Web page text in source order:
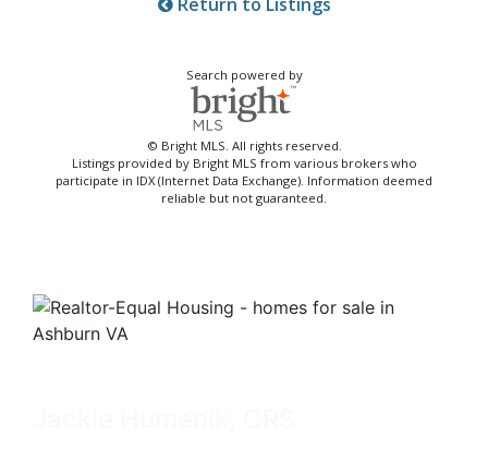
Return to Listings
Search powered by
© Bright MLS. All rights reserved.
Listings provided by Bright MLS from various brokers who
participate in IDX (Internet Data Exchange). Information deemed
reliable but not guaranteed.